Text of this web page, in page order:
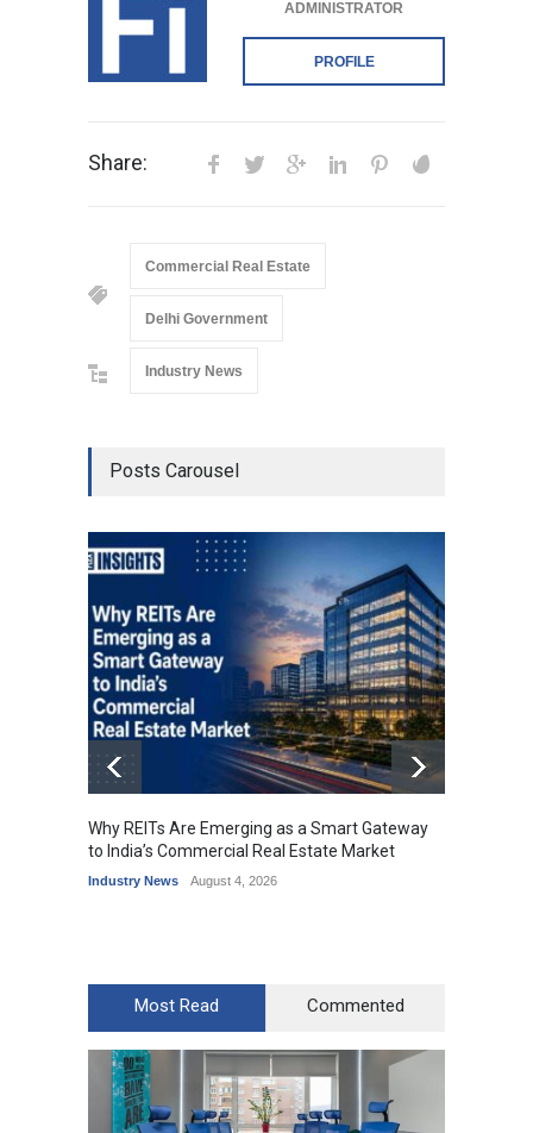
ADMINISTRATOR
PROFILE
Share:
Commercial Real Estate
Delhi Government
Industry News
Posts Carousel
Why REITs Are Emerging as a Smart Gateway
to India’s Commercial Real Estate Market
Industry News August 4, 2026
Most Read Commented